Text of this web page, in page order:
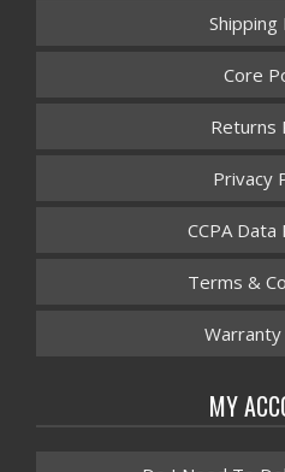
Shipping
Core
Returns
Privacy
CCPA
Terms &
Warranty
MY